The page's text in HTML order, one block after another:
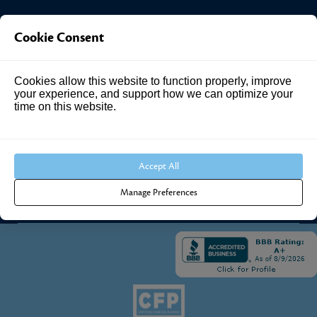
Investment Answers®
Suite 102
Louisville, KY 40241
Cookie Consent
Cookies allow this website to function properly, improve
your experience, and support how we can optimize your
time on this website.
Accept All
Manage Preferences